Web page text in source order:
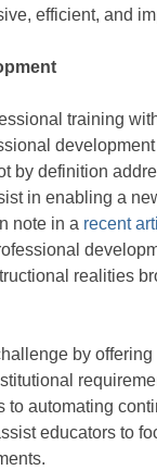
efficient, and
training
by definition
in enabling a
note in a recent
realities
by
automating
educators to